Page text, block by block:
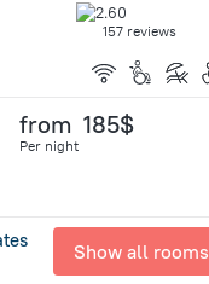
157 reviews
from 185$
Per night
Show all rooms